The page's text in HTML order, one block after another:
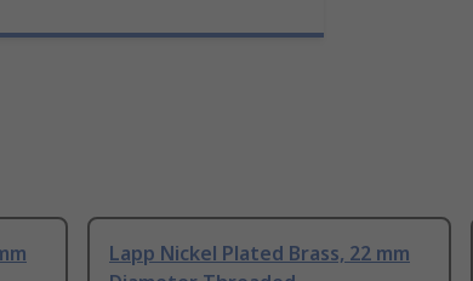
Lapp Nickel Plated Brass, 22 mm